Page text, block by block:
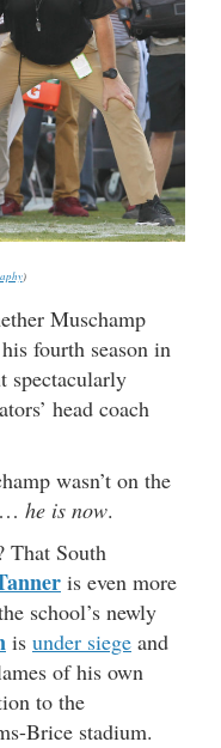
)
Muschamp
fourth season in
spectacularly
head coach
wasn’t on the
… he is now.
That South
is even more
school’s newly
is under siege and
of his own
to the
Brice stadium.